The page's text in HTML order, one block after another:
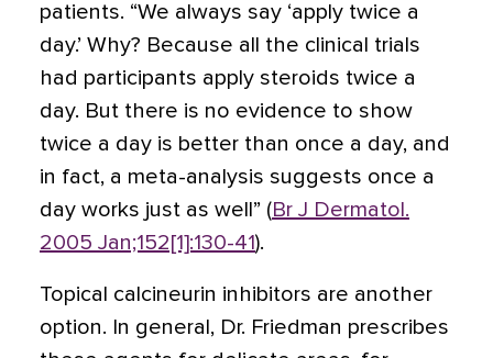
patients. “We always say ‘apply twice a
day.’ Why? Because all the clinical trials
had participants apply steroids twice a
day. But there is no evidence to show
twice a day is better than once a day, and
in fact, a meta-analysis suggests once a
day works just as well” (Br J Dermatol.
2005 Jan;152[1]:130-41).
Topical calcineurin inhibitors are another
option. In general, Dr. Friedman prescribes